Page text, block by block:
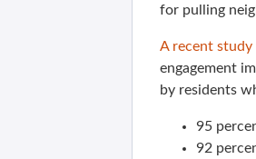
for pulling
A recent study
engagement
by residents
95
92